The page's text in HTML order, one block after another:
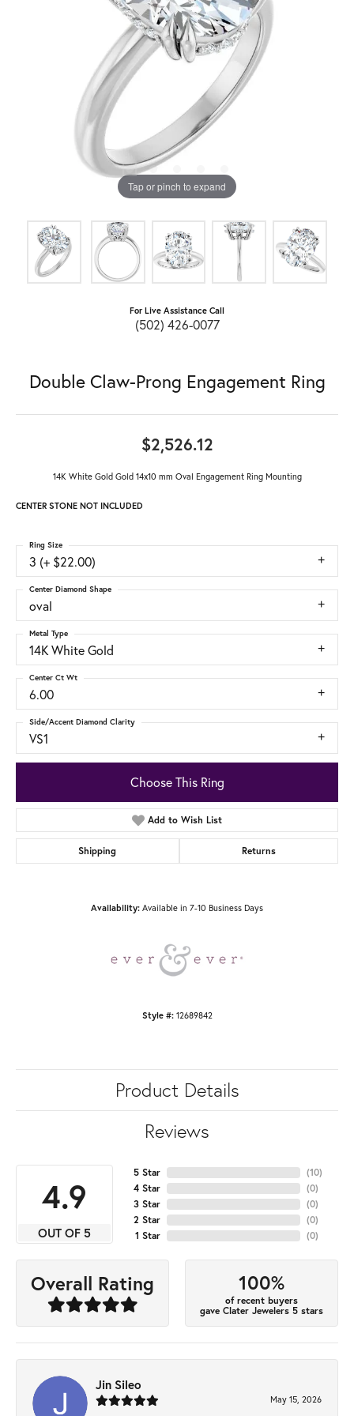
Tap or pinch to expand
For Live Assistance Call
(502) 426-0077
Double Claw-Prong Engagement Ring
$2,526.12
14K White Gold Gold 14x10 mm Oval Engagement Ring Mounting
CENTER STONE NOT INCLUDED
3 (+ $22.00)
Ring Size
oval
Center Diamond Shape
14K White Gold
Metal Type
6.00
Center Ct Wt
VS1
Side/Accent Diamond Clarity
Choose This Ring
Add to Wish List
Shipping Returns
Availability: Available in 7-10 Business Days
Style #: 12689842
Product Details
Reviews
4.9
OUT OF 5
5 Star
4 Star
3 Star
2 Star
1 Star
(10)
(0)
(0)
(0)
(0)
Overall Rating 100%
of recent buyers
gave Clater Jewelers 5 stars
Jin Sileo
May 15, 2026